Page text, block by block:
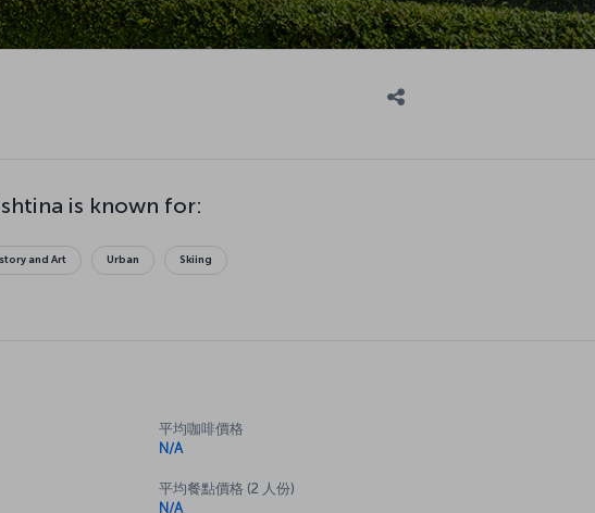
is known for:
and Art Urban Skiing
平均咖啡價格
N/A
平均餐點價格 (2 人份)
N/A